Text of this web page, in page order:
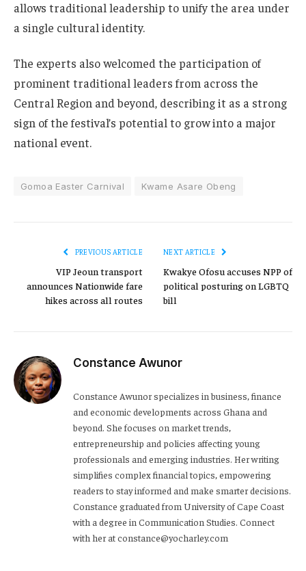
allows traditional leadership to unify the area under
a single cultural identity.
The experts also welcomed the participation of
prominent traditional leaders from across the
Central Region and beyond, describing it as a strong
sign of the festival’s potential to grow into a major
national event.
Gomoa Easter Carnival Kwame Asare Obeng
PREVIOUS ARTICLE
VIP Jeoun transport
announces Nationwide fare
hikes across all routes
NEXT ARTICLE
Kwakye Ofosu accuses NPP of
political posturing on LGBTQ
bill
Constance Awunor
Constance Awunor specializes in business, finance
and economic developments across Ghana and
beyond. She focuses on market trends,
entrepreneurship and policies affecting young
professionals and emerging industries. Her writing
simplifies complex financial topics, empowering
readers to stay informed and make smarter decisions.
Constance graduated from University of Cape Coast
with a degree in Communication Studies. Connect
with her at constance@yocharley.com